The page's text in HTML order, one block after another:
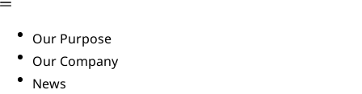
Our Purpose
Our Company
News